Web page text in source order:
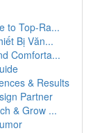
to Top-Ra...
Bị Văn...
Comforta...
& Results
Partner
& Grow ...